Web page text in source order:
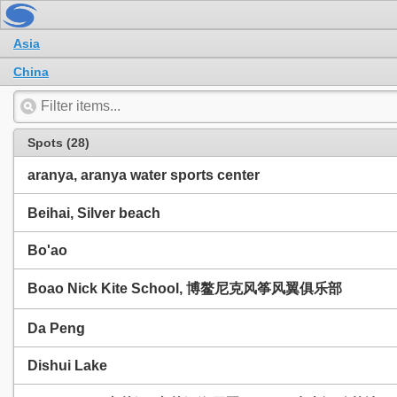
Asia
China
Spots (28)
aranya, aranya water sports center
Beihai, Silver beach
Bo'ao
Boao Nick Kite School, 博鳌尼克风筝风翼俱乐部
Da Peng
Dishui Lake